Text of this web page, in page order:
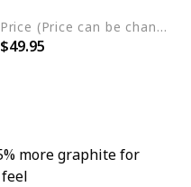
Price (Price can be change any time)
$49.95
more graphite for